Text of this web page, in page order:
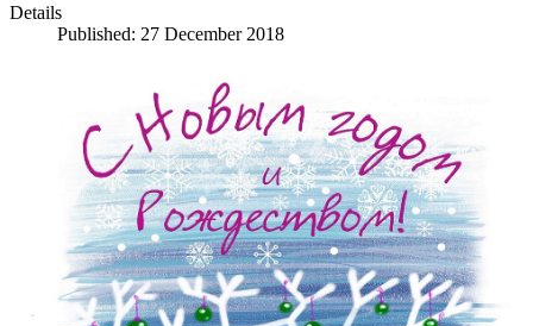
Details
Published: 27 December 2018